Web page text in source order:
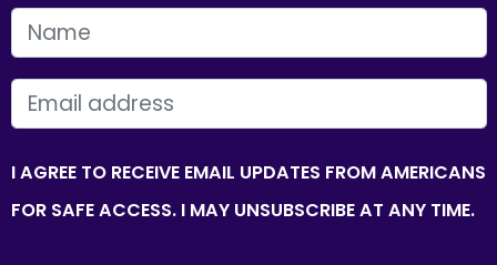
FIRST NAME
EMAIL
I AGREE TO RECEIVE EMAIL UPDATES FROM AMERICANS
FOR SAFE ACCESS. I MAY UNSUBSCRIBE AT ANY TIME.